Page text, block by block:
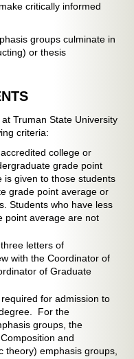
critically informed
groups culminate in
or thesis
Truman State University
criteria:
college or
grade point
is given to those students
grade point average or
Students who have less
point average are not
letters of
with the Coordinator of
of Graduate
for admission to
For the
groups, the
and
theory) emphasis groups,